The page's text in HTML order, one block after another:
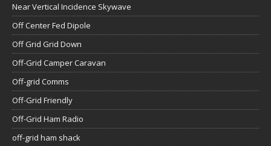
Near Vertical Incidence Skywave
Off Center Fed Dipole
Off Grid Grid Down
Off-Grid Camper Caravan
Off-grid Comms
Off-Grid Friendly
Off-Grid Ham Radio
off-grid ham shack